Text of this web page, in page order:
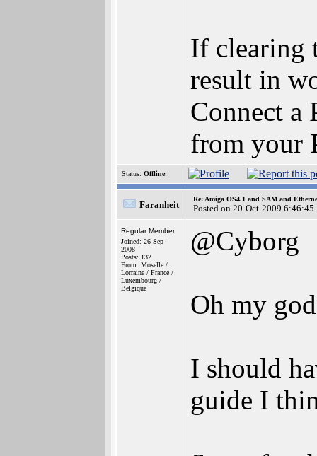
If clearing
result in
Connect a
from your
Status: Offline
Faranheit
Re: Amiga OS4.1 and SAM and
Posted on 20-Oct-2009 6:46:45
Regular Member
Joined: 26-Sep-
2008
Posts: 132
From: Moselle /
Lorraine / France /
Luxembourg /
Belgique
@Cyborg
Oh my
I should
guide I